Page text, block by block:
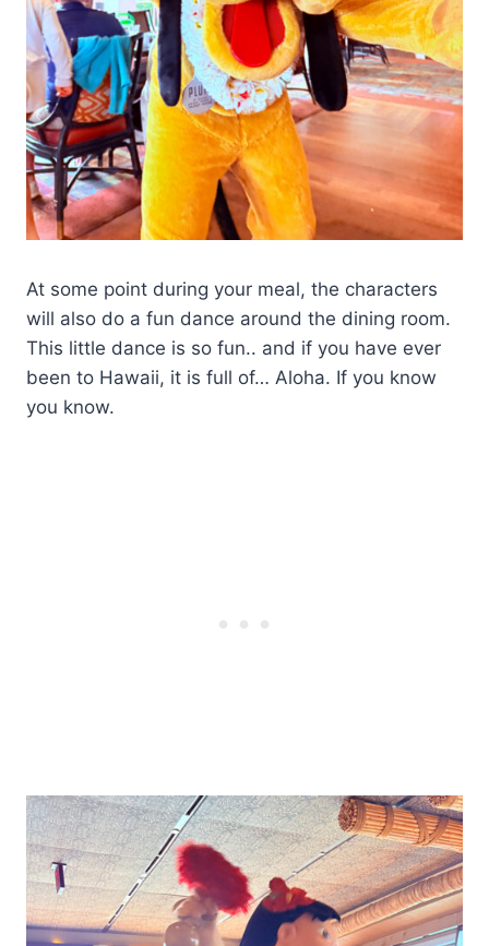
At some point during your meal, the characters
will also do a fun dance around the dining room.
This little dance is so fun.. and if you have ever
been to Hawaii, it is full of… Aloha. If you know
you know.